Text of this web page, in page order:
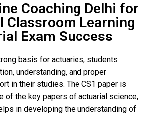
Coaching Delhi for
Classroom Learning
Exam Success
basis for actuaries, students
understanding, and proper
in their studies. The CS1 paper is
of the key papers of actuarial science,
in developing the understanding of